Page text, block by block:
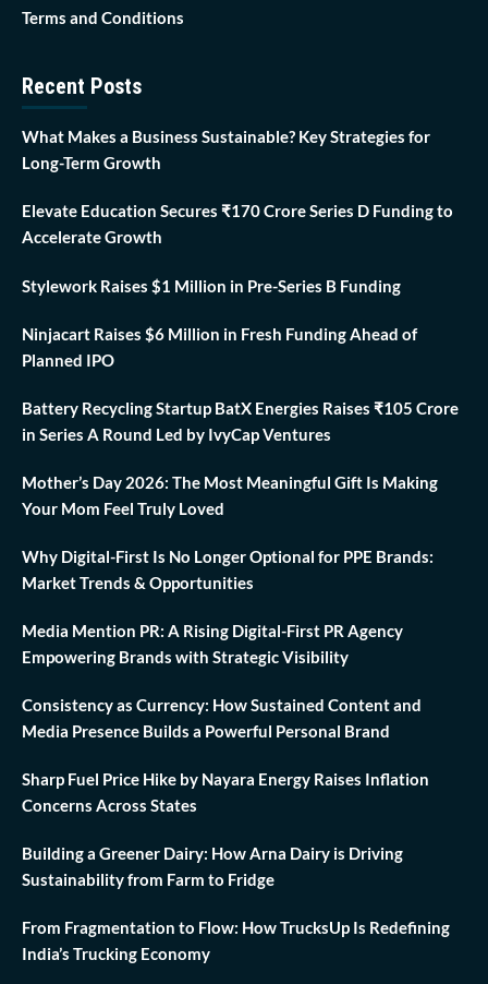
Terms and Conditions
Recent Posts
What Makes a Business Sustainable? Key Strategies for
Long-Term Growth
Elevate Education Secures ₹170 Crore Series D Funding to
Accelerate Growth
Stylework Raises $1 Million in Pre-Series B Funding
Ninjacart Raises $6 Million in Fresh Funding Ahead of
Planned IPO
Battery Recycling Startup BatX Energies Raises ₹105 Crore
in Series A Round Led by IvyCap Ventures
Mother’s Day 2026: The Most Meaningful Gift Is Making
Your Mom Feel Truly Loved
Why Digital-First Is No Longer Optional for PPE Brands:
Market Trends & Opportunities
Media Mention PR: A Rising Digital-First PR Agency
Empowering Brands with Strategic Visibility
Consistency as Currency: How Sustained Content and
Media Presence Builds a Powerful Personal Brand
Sharp Fuel Price Hike by Nayara Energy Raises Inflation
Concerns Across States
Building a Greener Dairy: How Arna Dairy is Driving
Sustainability from Farm to Fridge
From Fragmentation to Flow: How TrucksUp Is Redefining
India’s Trucking Economy